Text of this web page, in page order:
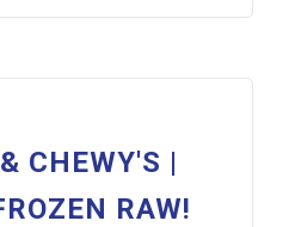
CHEWY'S |
RAW!